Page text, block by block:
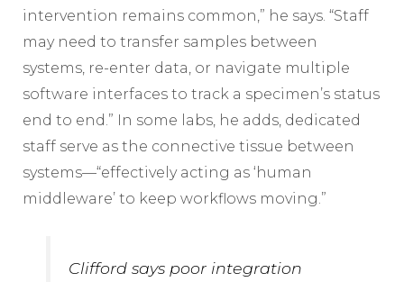
intervention remains common,” he says. “Staff
may need to transfer samples between
systems, re-enter data, or navigate multiple
software interfaces to track a specimen’s status
end to end.” In some labs, he adds, dedicated
staff serve as the connective tissue between
systems—“effectively acting as ‘human
middleware’ to keep workflows moving.”
Clifford says poor integration